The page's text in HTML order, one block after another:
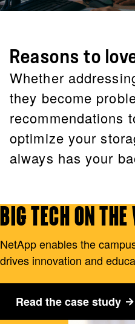
Reasons to
Whether
they become
recommendations
optimize your
always has your
BIG TECH ON
NetApp enables the
drives innovation and
Read the case study